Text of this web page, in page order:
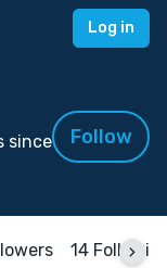
Log in
since
Follow
14